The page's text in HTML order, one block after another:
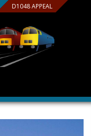
D1048 APPEAL